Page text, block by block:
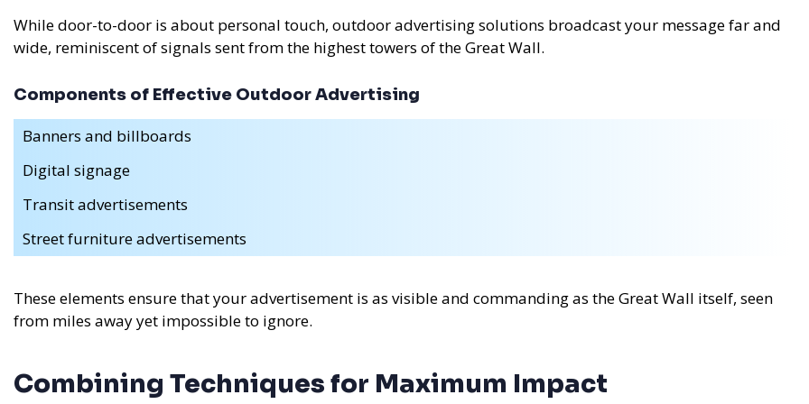
While door-to-door is about personal touch, outdoor advertising solutions broadcast your message far and
wide, reminiscent of signals sent from the highest towers of the Great Wall.
Components of Effective Outdoor Advertising
Banners and billboards
Digital signage
Transit advertisements
Street furniture advertisements
These elements ensure that your advertisement is as visible and commanding as the Great Wall itself, seen
from miles away yet impossible to ignore.
Combining Techniques for Maximum Impact